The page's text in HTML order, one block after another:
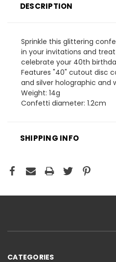
DESCRIPTION
Sprinkle this glittering
in your invitations and
celebrate your 40th
Features "40" cutout disc
and silver holographic and
Weight: 14g
Confetti diameter: 1.2cm
SHIPPING INFO
CATEGORIES